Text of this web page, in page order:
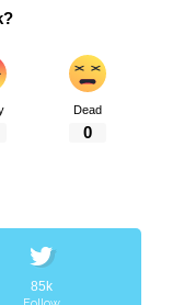
Dead
0
85k